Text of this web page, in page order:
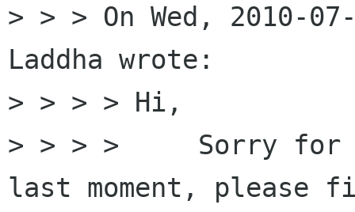
> > > On Wed, 2010-
Laddha wrote:
> > > > Hi,
> > > >     Sorry for
last moment, please